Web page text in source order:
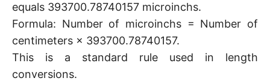
equals 393700.78740157 microinchs.
Formula: Number of microinchs = Number of
centimeters × 393700.78740157.
This is a standard rule used in length
conversions.